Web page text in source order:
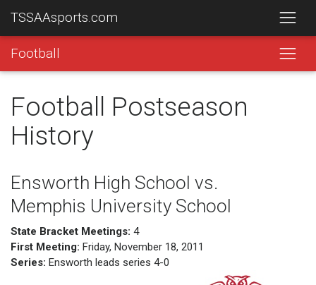
TSSAAsports.com
Football
Football Postseason
History
Ensworth High School vs.
Memphis University School
State Bracket Meetings: 4
First Meeting: Friday, November 18, 2011
Series: Ensworth leads series 4-0